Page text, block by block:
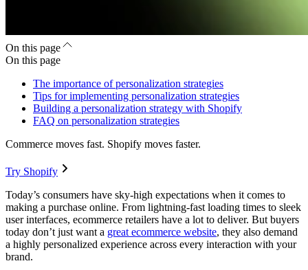
On this page
On this page
The importance of personalization strategies
Tips for implementing personalization strategies
Building a personalization strategy with Shopify
FAQ on personalization strategies
Commerce moves fast. Shopify moves faster.
Try Shopify
Today’s consumers have sky-high expectations when it comes to
making a purchase online. From lightning-fast loading times to sleek
user interfaces, ecommerce retailers have a lot to deliver. But buyers
today don’t just want a great ecommerce website, they also demand
a highly personalized experience across every interaction with your
brand.